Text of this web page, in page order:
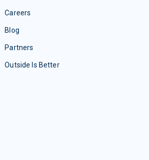
Careers
Blog
Partners
Outside Is Better